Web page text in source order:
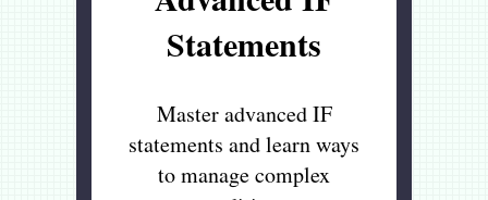
Statements
Master advanced IF
statements and learn ways
to manage complex